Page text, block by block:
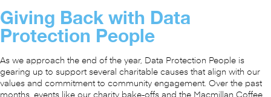
Giving Back with Data
Protection People
As we approach the end of the year, Data Protection People is
gearing up to support several charitable causes that align with our
values and commitment to community engagement. Over the past
months, events like our charity bake-offs and the Macmillan Coffee